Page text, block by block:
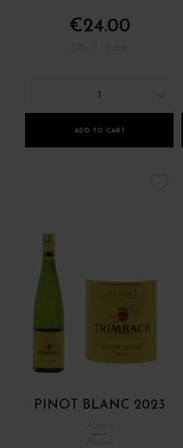
€24.00
ADD TO CART
PINOT BLANC 2023
Alsace
Alsace